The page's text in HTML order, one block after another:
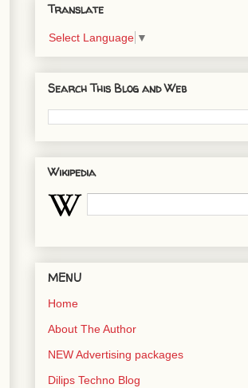
Translate
Select Language ▼
Search This Blog and Web
Wikipedia
MENU
Home
About The Author
NEW Advertising packages
Dilips Techno Blog